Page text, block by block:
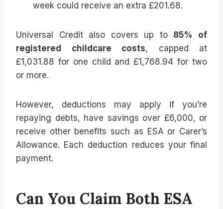
week could receive an extra £201.68.
Universal Credit also covers up to 85% of
registered childcare costs, capped at
£1,031.88 for one child and £1,768.94 for two
or more.
However, deductions may apply if you’re
repaying debts, have savings over £6,000, or
receive other benefits such as ESA or Carer’s
Allowance. Each deduction reduces your final
payment.
Can You Claim Both ESA